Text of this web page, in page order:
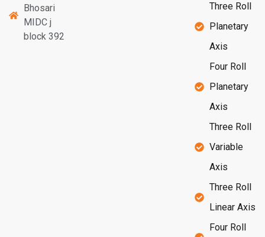
Bhosari
MIDC j
block 392
Three Roll
Planetary
Axis
Four Roll
Planetary
Axis
Three Roll
Variable
Axis
Three Roll
Linear Axis
Four Roll